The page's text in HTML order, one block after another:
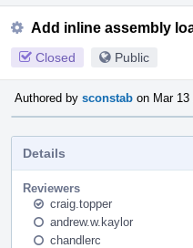
Add inline assembly
Closed Public
Authored by sconstab on Mar 13
Details
Reviewers
craig.topper
andrew.w.kaylor
chandlerc